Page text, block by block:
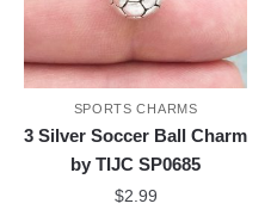
SPORTS CHARMS
3 Silver Soccer Ball Charm
by TIJC SP0685
$2.99